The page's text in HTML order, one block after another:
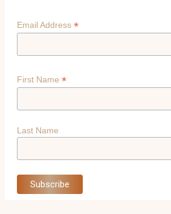
Email Address *
First Name *
Last Name